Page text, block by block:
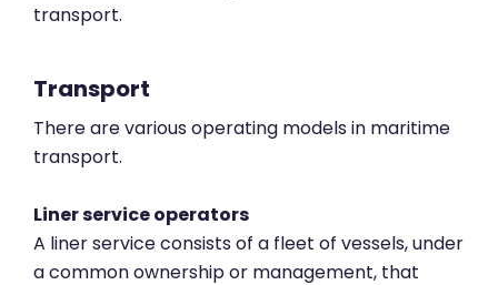
transport.
Transport
There are various operating models in maritime
transport.
Liner service operators
A liner service consists of a fleet of vessels, under
a common ownership or management, that